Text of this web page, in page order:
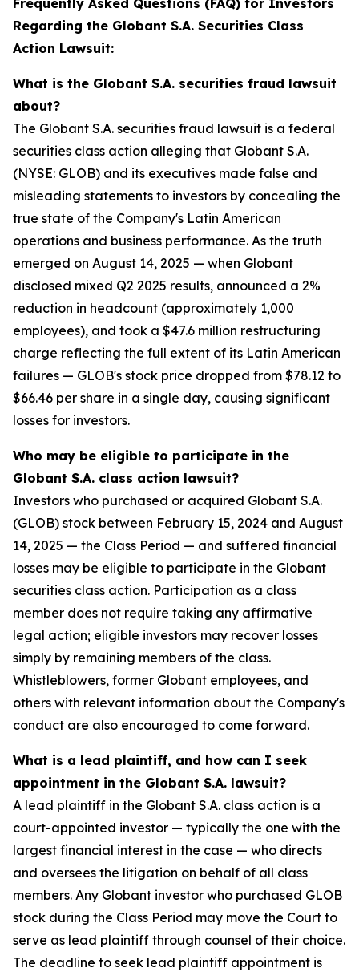
Frequently Asked Questions (FAQ) for Investors
Regarding the Globant S.A. Securities Class
Action Lawsuit:
What is the Globant S.A. securities fraud lawsuit
about?
The Globant S.A. securities fraud lawsuit is a federal
securities class action alleging that Globant S.A.
(NYSE: GLOB) and its executives made false and
misleading statements to investors by concealing the
true state of the Company's Latin American
operations and business performance. As the truth
emerged on August 14, 2025 — when Globant
disclosed mixed Q2 2025 results, announced a 2%
reduction in headcount (approximately 1,000
employees), and took a $47.6 million restructuring
charge reflecting the full extent of its Latin American
failures — GLOB's stock price dropped from $78.12 to
$66.46 per share in a single day, causing significant
losses for investors.
Who may be eligible to participate in the
Globant S.A. class action lawsuit?
Investors who purchased or acquired Globant S.A.
(GLOB) stock between February 15, 2024 and August
14, 2025 — the Class Period — and suffered financial
losses may be eligible to participate in the Globant
securities class action. Participation as a class
member does not require taking any affirmative
legal action; eligible investors may recover losses
simply by remaining members of the class.
Whistleblowers, former Globant employees, and
others with relevant information about the Company's
conduct are also encouraged to come forward.
What is a lead plaintiff, and how can I seek
appointment in the Globant S.A. lawsuit?
A lead plaintiff in the Globant S.A. class action is a
court-appointed investor — typically the one with the
largest financial interest in the case — who directs
and oversees the litigation on behalf of all class
members. Any Globant investor who purchased GLOB
stock during the Class Period may move the Court to
serve as lead plaintiff through counsel of their choice.
The deadline to seek lead plaintiff appointment is